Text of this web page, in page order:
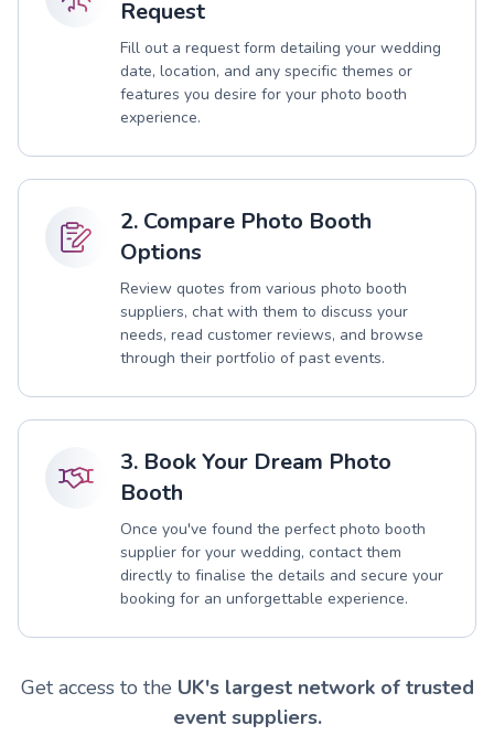
Request
Fill out a request form detailing your wedding
date, location, and any specific themes or
features you desire for your photo booth
experience.
2. Compare Photo Booth
Options
Review quotes from various photo booth
suppliers, chat with them to discuss your
needs, read customer reviews, and browse
through their portfolio of past events.
3. Book Your Dream Photo
Booth
Once you've found the perfect photo booth
supplier for your wedding, contact them
directly to finalise the details and secure your
booking for an unforgettable experience.
Get access to the UK's largest network of trusted
event suppliers.